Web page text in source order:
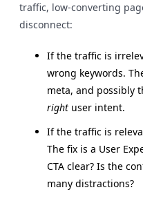
traffic, low-converting
disconnect:
If the traffic is
wrong keywords.
meta, and possibly
right user intent.
If the traffic is
The fix is a User
CTA clear? Is the
many distractions?